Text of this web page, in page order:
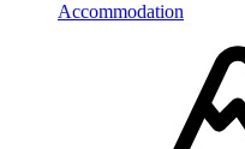
Accommodation